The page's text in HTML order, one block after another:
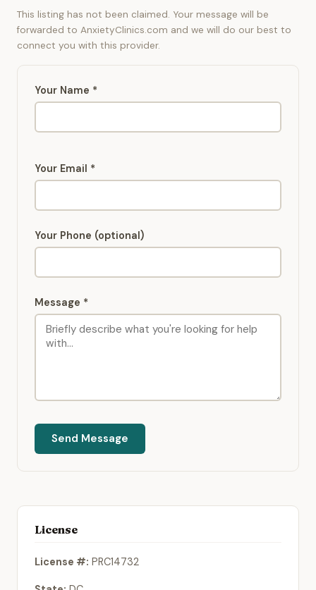
This listing has not been claimed. Your message will be
forwarded to AnxietyClinics.com and we will do our best to
connect you with this provider.
Your Name *
Your Email *
Your Phone (optional)
Message *
Send Message
License
License #: PRC14732